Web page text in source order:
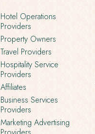
Hotel Operations
Providers
Property Owners
Travel Providers
Hospitality Service
Providers
Affiliates
Business Services
Providers
Marketing Advertising